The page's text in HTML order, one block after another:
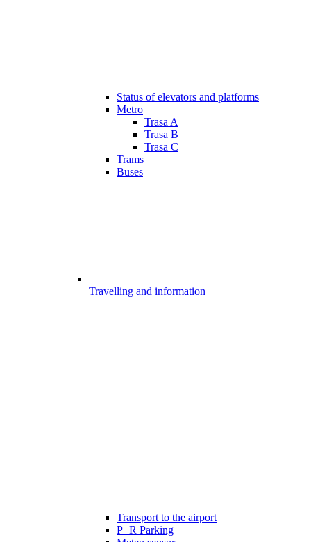
Status of elevators and platforms
Metro
Trasa A
Trasa B
Trasa C
Trams
Buses
Travelling and information
Transport to the airport
P+R Parking